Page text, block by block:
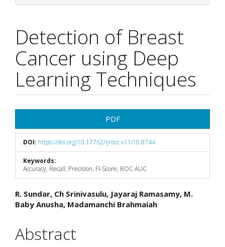
Detection of Breast
Cancer using Deep
Learning Techniques
Sidebar
PDF
DOI: https://doi.org/10.17762/ijritcc.v11i10.8744
Keywords:
Accuracy, Recall, Precision, FI-Score, ROC AUC
Main
Article
Content
R. Sundar, Ch Srinivasulu, Jayaraj Ramasamy, M.
Baby Anusha, Madamanchi Brahmaiah
Abstract